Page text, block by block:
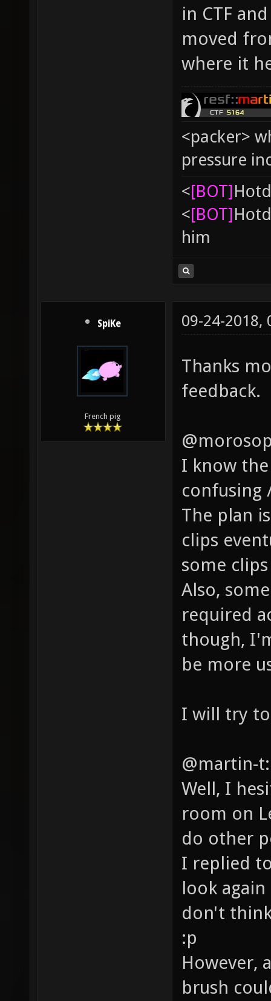
in CTF
moved
where it
<packer>
pressure
<[BOT]
<[BOT]
him
SpiKe
French pig
09-24-2018,
Thanks
feedback.
I know
confusing
The plan
clips
some
Also,
required
though,
be more
I will try
@martin-t:
Well, I
room on
do other
I replied
look
don't
:p
However,
brush